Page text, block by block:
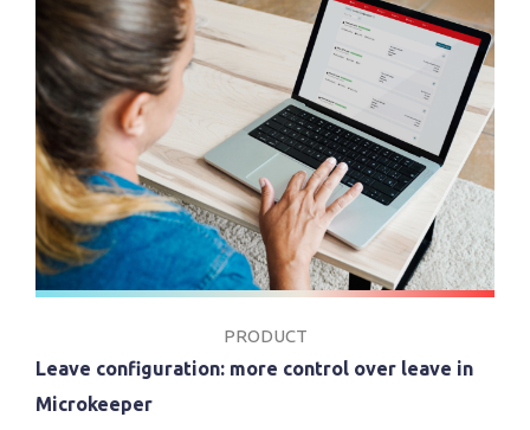
PRODUCT
Leave configuration: more control over leave in
Microkeeper